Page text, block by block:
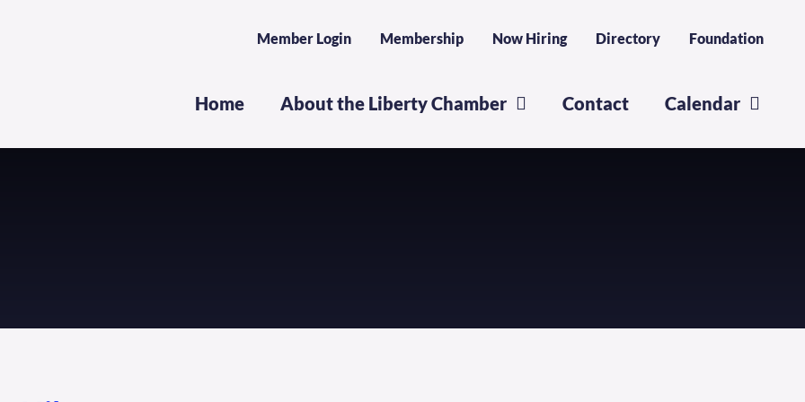
Member Login Membership Now Hiring Directory Foundation
Home About the Liberty Chamber Contact Calendar